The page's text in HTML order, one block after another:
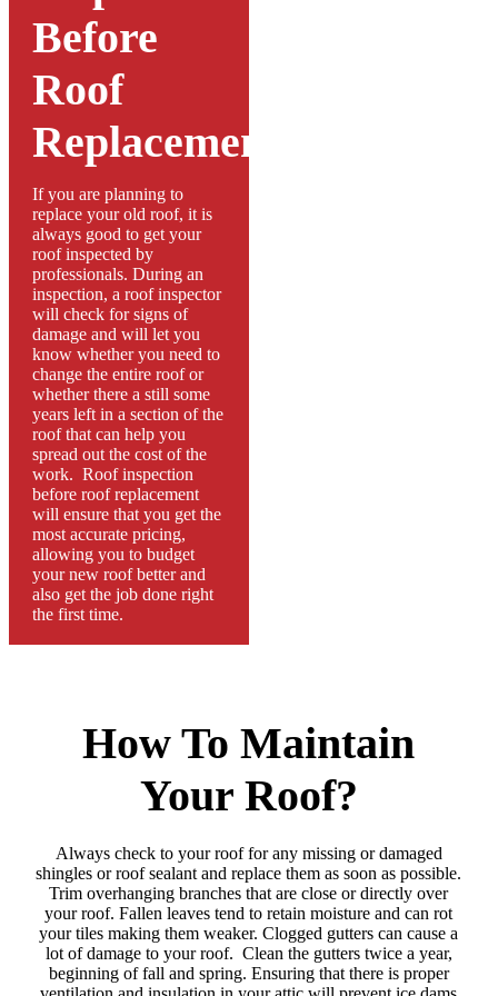
Before
Roof
Replacement
If you are planning to
replace your old roof, it is
always good to get your
roof inspected by
professionals. During an
inspection, a roof inspector
will check for signs of
damage and will let you
know whether you need to
change the entire roof or
whether there a still some
years left in a section of the
roof that can help you
spread out the cost of the
work. Roof inspection
before roof replacement
will ensure that you get the
most accurate pricing,
allowing you to budget
your new roof better and
also get the job done right
the first time.
How To Maintain
Your Roof?
Always check to your roof for any missing or damaged
shingles or roof sealant and replace them as soon as possible.
Trim overhanging branches that are close or directly over
your roof. Fallen leaves tend to retain moisture and can rot
your tiles making them weaker. Clogged gutters can cause a
lot of damage to your roof. Clean the gutters twice a year,
beginning of fall and spring. Ensuring that there is proper